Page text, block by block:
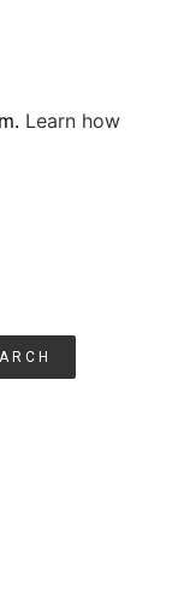
Learn how